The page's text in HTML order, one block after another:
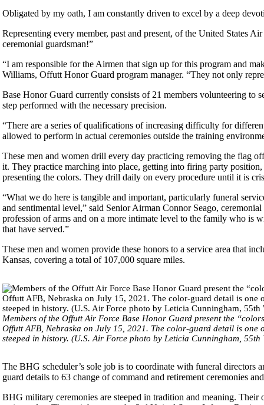
Obligated by my oath, I am constantly driven to excel by a deep
Representing every member, past and present, of the United States
ceremonial guardsman!”
“I am responsible for the Airmen that sign up for this program and
Williams, Offutt Honor Guard program manager. “They not only
Base Honor Guard currently consists of 21 members volunteering to
step performed with the necessary precision.
“There are a series of qualifications of increasing difficulty for
allowed to perform in actual ceremonies outside the training
These men and women drill every day practicing removing the flag
it. They practice marching into place, getting into firing party
presenting the colors. They drill daily on every procedure until it is
“What we do here is tangible and important, particularly funeral
and sentimental level,” said Senior Airman Connor Seago,
profession of arms and on a more intimate level to the family who is
that have served.”
These men and women provide these honors to a service area that
Kansas, covering a total of 107,000 square miles.
Members of the Offutt Air Force Base Honor Guard present the
Offutt AFB, Nebraska on July 15, 2021. The color-guard detail is
steeped in history. (U.S. Air Force photo by Leticia Cunningham, 55th
The BHG scheduler’s sole job is to coordinate with funeral directors
guard details to 63 change of command and retirement ceremonies
BHG military ceremonies are steeped in tradition and meaning.